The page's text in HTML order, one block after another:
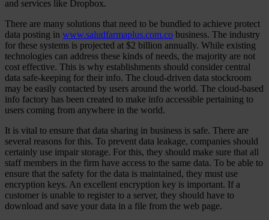
and services like Dropbox.
There are many solutions that need to be bundled to achieve protect
data posting in www.saludfarmaplus.com.co business. The industry
for these systems is projected at $2 billion annually. While existing
technologies can address these kinds of needs, the majority are not
cost effective. This is why establishments should consider central
data safe-keeping for their info. The cloud-driven data stockroom
may be easily contacted by users around the world. The cloud-based
info factory has been created to make info accessible pertaining to
users coming from anywhere in the world.
It is vital to ensure that data sharing in business is safe. There are
several reasons for this. To prevent data leakage, companies should
certainly use impair storage. For this, they should make sure that all
staff members in the firm have access to the same data. To be able to
ensure that the safety for the data is maintained, they must use
encryption keys. An excellent encryption key is important. If a
customer is unable to register to a server, they should have to
download and save your data in a file from the web page.